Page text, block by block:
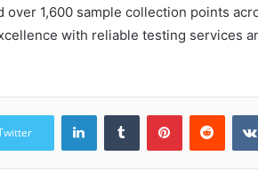
over 1,600 sample collection points
with reliable testing services
LinkedInTumblr Pinterest